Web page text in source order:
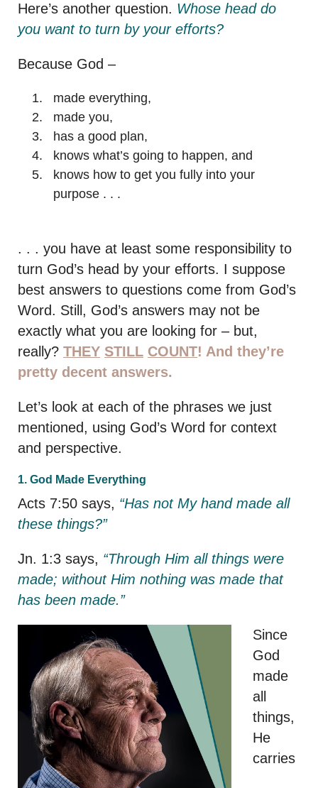
Here’s another question. Whose head do
you want to turn by your efforts?
Because God –
made everything,
made you,
has a good plan,
knows what’s going to happen, and
knows how to get you fully into your
purpose . . .
. . . you have at least some responsibility to
turn God’s head by your efforts. I suppose
best answers to questions come from God’s
Word. Still, God’s answers may not be
exactly what you are looking for – but,
really? THEY STILL COUNT! And they’re
pretty decent answers.
Let’s look at each of the phrases we just
mentioned, using God’s Word for context
and perspective.
1. God Made Everything
Acts 7:50 says, “Has not My hand made all
these things?”
Jn. 1:3 says, “Through Him all things were
made; without Him nothing was made that
has been made.”
Since
God
made
all
things,
He
carries